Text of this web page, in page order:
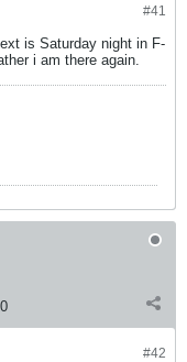
#41
is Saturday night in F-
i am there again.
#42